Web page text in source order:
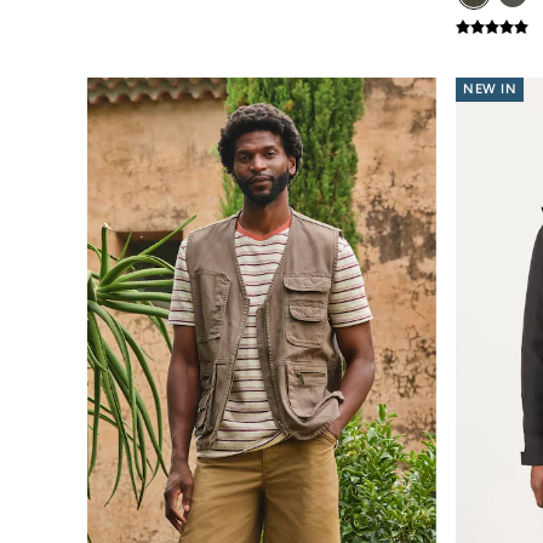
Hair Accessories
Jewellery
Sunglasses
Footwear
Slippers
Trainers
3 for 2 Socks
3 for 2 Underwear
Copper & Black
Occasionwear
Holiday Shop
Denim Dressing
Multipacks
Wild Meadow Collection
Snoopy Collection
Gifts for Her
eGift Cards
Men's Sale
All New In
NEW IN